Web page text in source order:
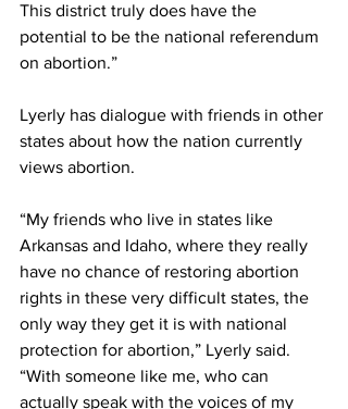
This district truly does have the
potential to be the national referendum
on abortion.”
Lyerly has dialogue with friends in other
states about how the nation currently
views abortion.
“My friends who live in states like
Arkansas and Idaho, where they really
have no chance of restoring abortion
rights in these very difficult states, the
only way they get it is with national
protection for abortion,” Lyerly said.
“With someone like me, who can
actually speak with the voices of my